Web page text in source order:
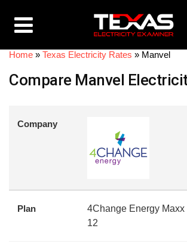
Home » Texas Electricity Rates » Manvel
Compare Manvel
Company
Plan
4Change Energy
12